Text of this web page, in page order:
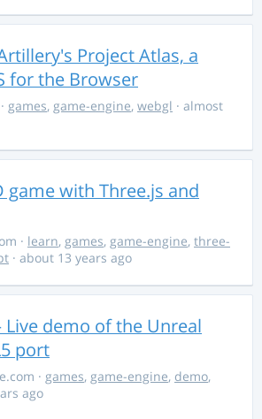
Project Atlas, a
for the Browser
· games, game-engine, webgl · almost
game with Three.js and
· learn, games, game-engine, three-
· about 13 years ago
Live demo of the Unreal
port
· games, game-engine, demo,
ago